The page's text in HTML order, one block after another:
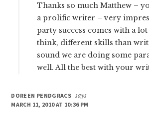
Thanks so much Matthew –
a prolific writer – very
party success comes with a
think, different skills than
sound we are doing some
well. All the best with your
DOREEN PENDGRACS says
MARCH 11, 2010 AT 10:36 PM